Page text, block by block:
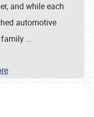
and while each
automotive
family …